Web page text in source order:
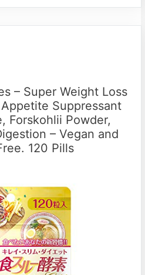
– Super Weight Loss
Suppressant
Forskohlii Powder,
– Vegan and
120 Pills